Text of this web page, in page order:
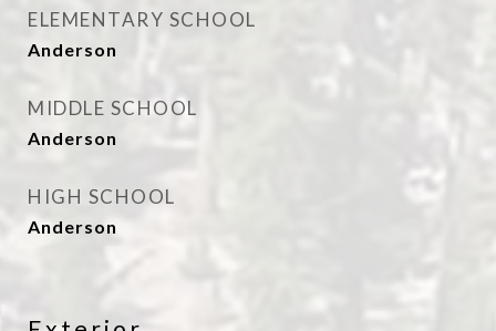
ELEMENTARY SCHOOL
Anderson
MIDDLE SCHOOL
Anderson
HIGH SCHOOL
Anderson